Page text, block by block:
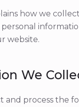
how we
website.
We
and process the